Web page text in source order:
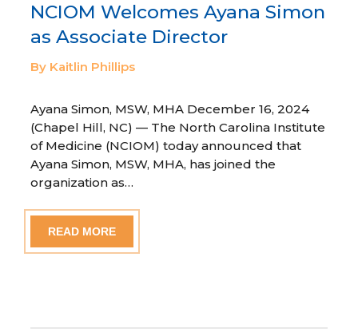
NCIOM Welcomes Ayana Simon
as Associate Director
By Kaitlin Phillips
Ayana Simon, MSW, MHA December 16, 2024
(Chapel Hill, NC) — The North Carolina Institute
of Medicine (NCIOM) today announced that
Ayana Simon, MSW, MHA, has joined the
organization as…
READ MORE